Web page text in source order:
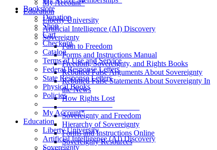
My Account*
Education
Liberty University
Artificial Intelligence (AI) Discovery
Sovereignty
Path to Freedom
Forms and Instructions Manual
Freedom, Sovereignty, and Rights Books
Rebutted False Arguments About Sovereignty
Rebutted False Statements About Sovereignty In
the News
How Rights Lost
____________________
Sovereignty and Freedom
Hierarchy of Sovereignty
Forms and Instructions Online
Sovereignty Resources
Bookstore
Donation
Shop
Cart
Checkout
Catalog
Terms of Use and Service
Federal Response Letters
State Response Letters
Physical Books
Policies
__________________
My Account*
Education
Liberty University
Artificial Intelligence (AI) Discovery
Sovereignty